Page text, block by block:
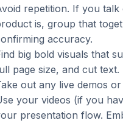
repetition. If you
is, group that
accuracy.
big bold visuals that
page size, and cut text.
out any live demos
your videos (if you
presentation flow.